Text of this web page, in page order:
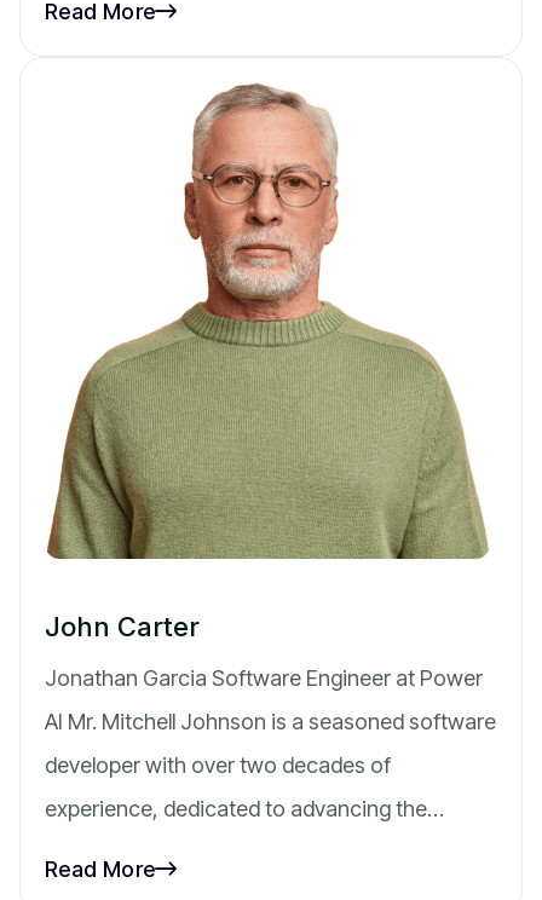
Read More
John Carter
Jonathan Garcia Software Engineer at Power
AI Mr. Mitchell Johnson is a seasoned software
developer with over two decades of
experience, dedicated to advancing the…
Read More